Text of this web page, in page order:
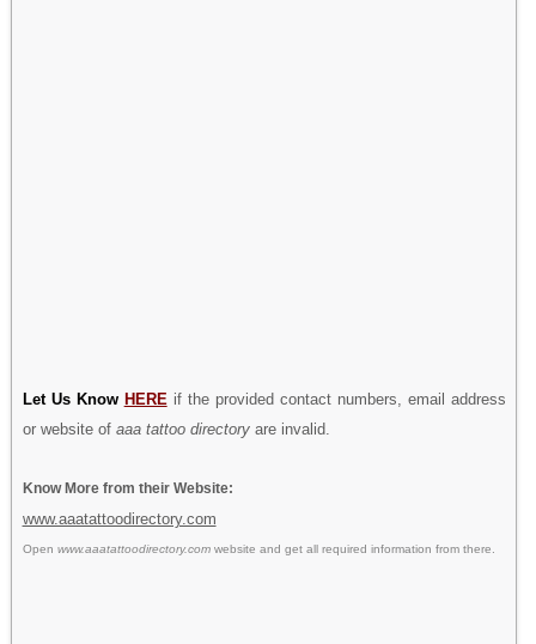
Let Us Know HERE if the provided contact numbers, email address
or website of aaa tattoo directoryare invalid.
Know More from their Website:
www.aaatattoodirectory.com
Open www.aaatattoodirectory.comwebsite and get all required information from there.